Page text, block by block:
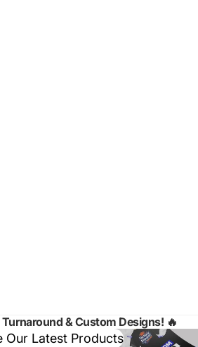
& Custom Designs! 🔥
Our Latest Products